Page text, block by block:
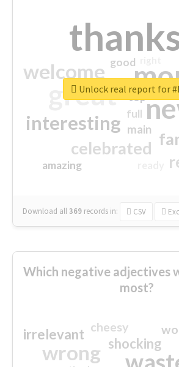
great
welcome
interesting
celebrated
main
amazing
good
top
full
Download all369 records in: CSV
Unlock real report for
Which negative adjectives
most?
wrong shocking
irrelevant cheesy